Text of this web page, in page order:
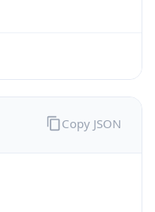
Copy JSON